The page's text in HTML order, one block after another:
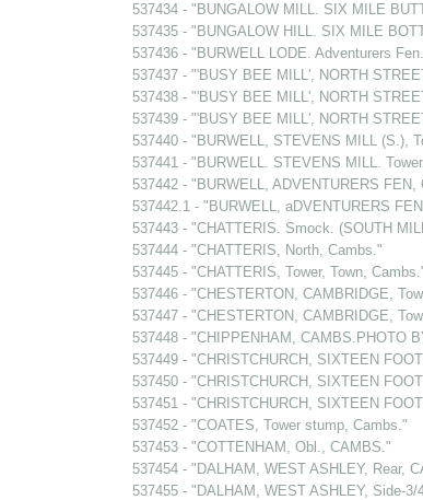
537434 - "BUNGALOW MILL. SIX MILE
537435 - "BUNGALOW HILL. SIX MILE
537436 - "BURWELL LODE. Adventurers
537437 - "'BUSY BEE MILL', NORTH
537438 - "'BUSY BEE MILL', NORTH
537439 - "'BUSY BEE MILL', NORTH
537440 - "BURWELL, STEVENS MILL (S.),
537441 - "BURWELL. STEVENS MILL.
537442 - "BURWELL, ADVENTURERS
537442.1 - "BURWELL, aDVENTURERS
537443 - "CHATTERIS. Smock. (SOUTH
537444 - "CHATTERIS, North, Cambs."
537445 - "CHATTERIS, Tower, Town,
537446 - "CHESTERTON, CAMBRIDGE,
537447 - "CHESTERTON, CAMBRIDGE,
537448 - "CHIPPENHAM, CAMBS.PHOTO
537449 - "CHRISTCHURCH, SIXTEEN
537450 - "CHRISTCHURCH, SIXTEEN
537451 - "CHRISTCHURCH, SIXTEEN
537452 - "COATES, Tower stump, Cambs."
537453 - "COTTENHAM, Obl., CAMBS."
537454 - "DALHAM, WEST ASHLEY, Rear,
537455 - "DALHAM, WEST ASHLEY, Side-3/